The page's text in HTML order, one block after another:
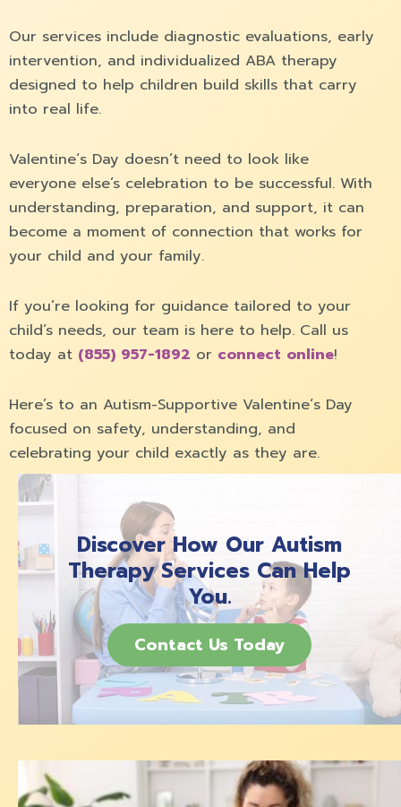
Our services include diagnostic evaluations, early
intervention, and individualized ABA therapy
designed to help children build skills that carry
into real life.
Valentine´s Day doesn’t need to look like
everyone else’s celebration to be successful. With
understanding, preparation, and support, it can
become a moment of connection that works for
your child and your family.
If you’re looking for guidance tailored to your
child’s needs, our team is here to help. Call us
today at (855) 957-1892 or connect online!
Here’s to an Autism-Supportive Valentine´s Day
focused on safety, understanding, and
celebrating your child exactly as they are.
Discover How Our Autism
Therapy Services Can Help
You.
Contact Us Today